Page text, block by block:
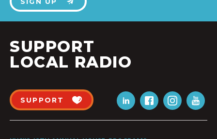
SUPPORT
LOCAL RADIO
SUPPORT